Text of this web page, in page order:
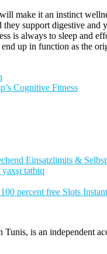
make it an instinct
support digestive
is always to sleep and
up in function as the
Cognitive Fitness
Einsatzlimits &
tətbiq
percent free Slots
is an independent